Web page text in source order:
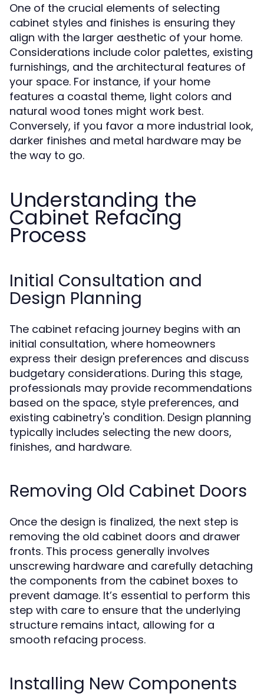
One of the crucial elements of selecting
cabinet styles and finishes is ensuring they
align with the larger aesthetic of your home.
Considerations include color palettes, existing
furnishings, and the architectural features of
your space. For instance, if your home
features a coastal theme, light colors and
natural wood tones might work best.
Conversely, if you favor a more industrial look,
darker finishes and metal hardware may be
the way to go.
Understanding the
Cabinet Refacing
Process
Initial Consultation and
Design Planning
The cabinet refacing journey begins with an
initial consultation, where homeowners
express their design preferences and discuss
budgetary considerations. During this stage,
professionals may provide recommendations
based on the space, style preferences, and
existing cabinetry's condition. Design planning
typically includes selecting the new doors,
finishes, and hardware.
Removing Old Cabinet Doors
Once the design is finalized, the next step is
removing the old cabinet doors and drawer
fronts. This process generally involves
unscrewing hardware and carefully detaching
the components from the cabinet boxes to
prevent damage. It’s essential to perform this
step with care to ensure that the underlying
structure remains intact, allowing for a
smooth refacing process.
Installing New Components